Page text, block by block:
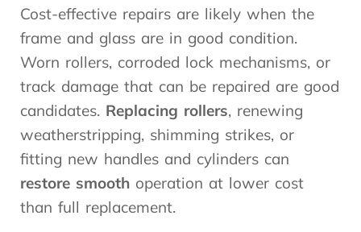
Cost-effective repairs are likely when the
frame and glass are in good condition.
Worn rollers, corroded lock mechanisms, or
track damage that can be repaired are good
candidates. Replacing rollers, renewing
weatherstripping, shimming strikes, or
fitting new handles and cylinders can
restore smooth operation at lower cost
than full replacement.